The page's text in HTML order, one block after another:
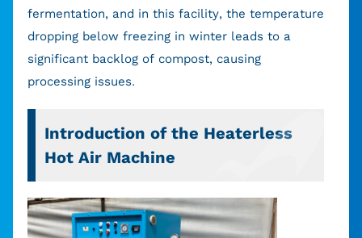
fermentation, and in this facility, the temperature
dropping below freezing in winter leads to a
significant backlog of compost, causing
processing issues.
Introduction of the Heaterless
Hot Air Machine